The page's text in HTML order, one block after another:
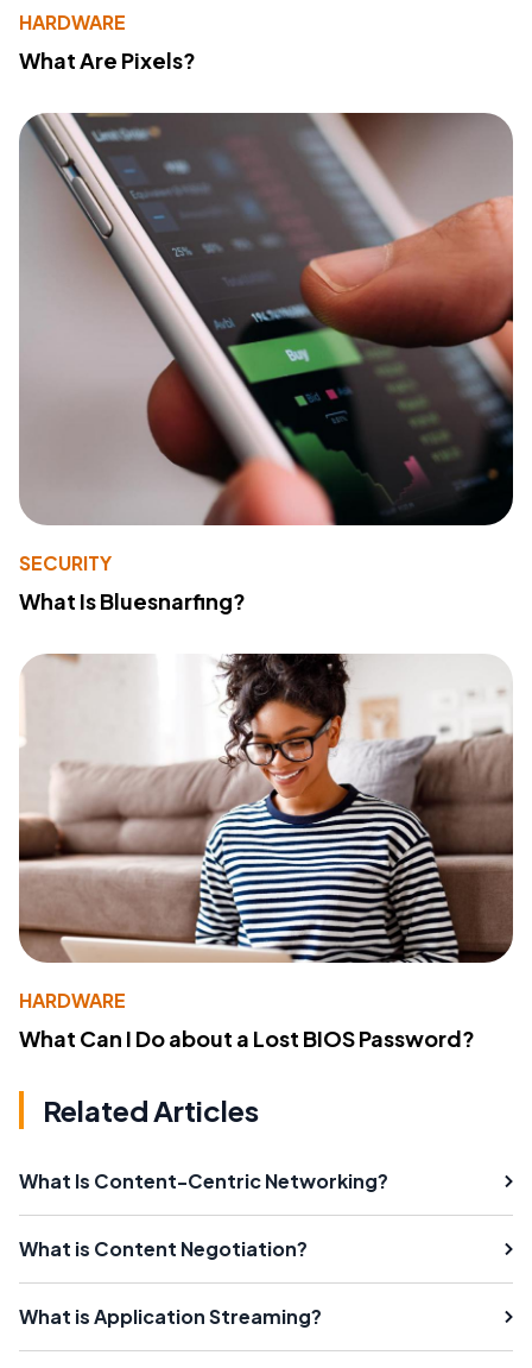
HARDWARE
What Are Pixels?
SECURITY
What Is Bluesnarfing?
HARDWARE
What Can I Do about a Lost BIOS Password?
Related Articles
What Is Content-Centric Networking?
What is Content Negotiation?
What is Application Streaming?